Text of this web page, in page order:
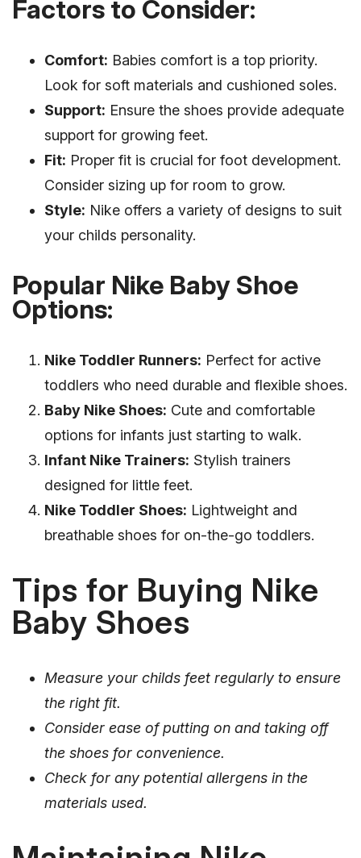
Factors to Consider:
Comfort: Babies comfort is a top priority.
Look for soft materials and cushioned soles.
Support: Ensure the shoes provide adequate
support for growing feet.
Fit: Proper fit is crucial for foot development.
Consider sizing up for room to grow.
Style: Nike offers a variety of designs to suit
your childs personality.
Popular Nike Baby Shoe
Options:
Nike Toddler Runners: Perfect for active
toddlers who need durable and flexible shoes.
Baby Nike Shoes: Cute and comfortable
options for infants just starting to walk.
Infant Nike Trainers: Stylish trainers
designed for little feet.
Nike Toddler Shoes: Lightweight and
breathable shoes for on-the-go toddlers.
Tips for Buying Nike
Baby Shoes
Measure your childs feet regularly to ensure
the right fit.
Consider ease of putting on and taking off
the shoes for convenience.
Check for any potential allergens in the
materials used.